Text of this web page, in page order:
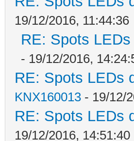
19/12/2016, 11:44:36
RE: Spots
- 19/12/2016,
RE: Spots LEDs
KNX160013 - 19/12/
RE: Spots LEDs
19/12/2016, 14:51:40